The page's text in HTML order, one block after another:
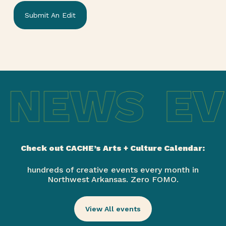
Submit An Edit
Check out CACHE’s Arts + Culture Calendar:
hundreds of creative events every month in
Northwest Arkansas. Zero FOMO.
View All events